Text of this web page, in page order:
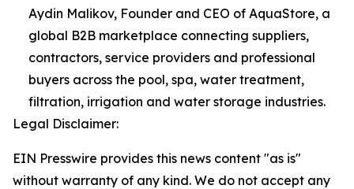
Aydin Malikov, Founder and CEO of AquaStore, a
global B2B marketplace connecting suppliers,
contractors, service providers and professional
buyers across the pool, spa, water treatment,
filtration, irrigation and water storage industries.
Legal Disclaimer:
EIN Presswire provides this news content "as is"
without warranty of any kind. We do not accept any